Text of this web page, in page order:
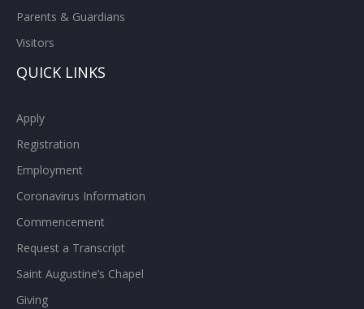
Parents & Guardians
Visitors
QUICK LINKS
Apply
Registration
Employment
Coronavirus Information
Commencement
Request a Transcript
Saint Augustine’s Chapel
Giving